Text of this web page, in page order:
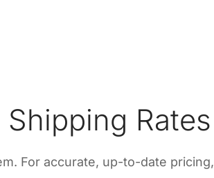
Shipping Rates
For accurate, up-to-date pricing,